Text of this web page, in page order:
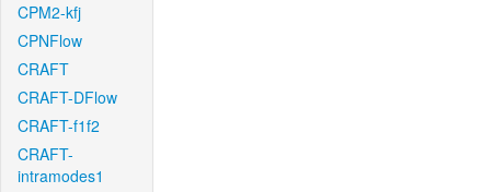
CPM2-kfj
CPNFlow
CRAFT
CRAFT-DFlow
CRAFT-f1f2
CRAFT-
intramodes1